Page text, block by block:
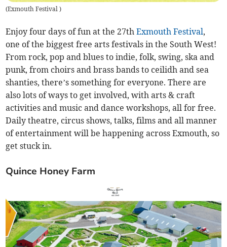
(Exmouth Festival)
Enjoy four days of fun at the 27thExmouth Festival,
one of the biggest free arts festivals in the South West!
From rock, pop and blues to indie, folk, swing, ska and
punk, from choirs and brass bands to ceilidh and sea
shanties, there’s something for everyone. There are
also lots of ways to get involved, with arts & craft
activities and music and dance workshops, all for free.
Daily theatre, circus shows, talks, films and all manner
of entertainment will be happening across Exmouth, so
get stuck in.
Quince Honey Farm